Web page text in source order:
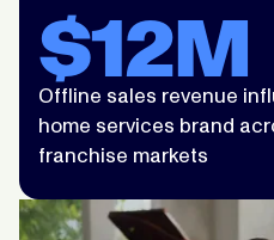
$12M
Offline sales revenue
home services brand
franchise markets